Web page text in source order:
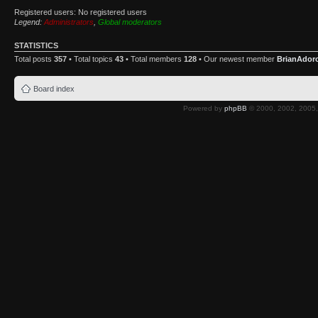
Registered users: No registered users
Legend: Administrators Global moderators
STATISTICS
Total posts 357 • Total topics 43 • Total members 128 • Our newest member
Board index
Powered by phpBB © 2000, 2002,